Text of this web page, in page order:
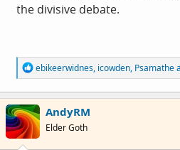
the divisive debate.
R
e
a
c
t
i
o
ebikeerwidnes, icowden, Psamathe
AndyRM
Elder Goth